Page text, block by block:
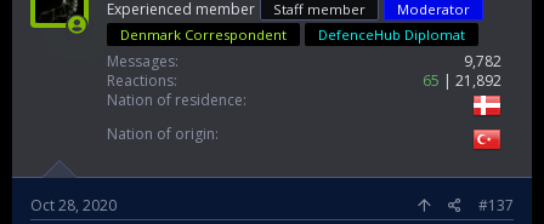
Experienced member Staff member
Moderator
Denmark Correspondent
DefenceHub Diplomat
Messages
9,782
Reactions
65
21,892
Nation of residence
Nation of origin
Oct 28, 2020 #137